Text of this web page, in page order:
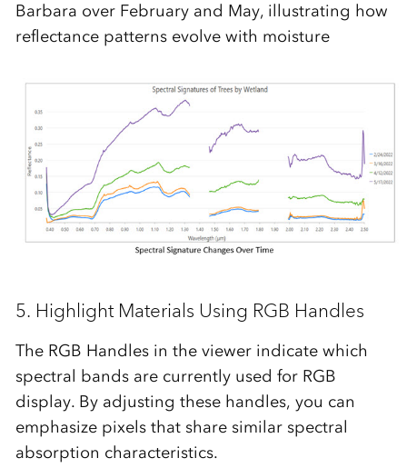
Barbara over February and May, illustrating how
reflectance patterns evolve with moisture
5. Highlight Materials Using RGB Handles
The RGB Handlesin the viewer indicate which
spectral bands are currently used for RGB
display. By adjusting these handles, you can
emphasize pixels that share similar spectral
absorption characteristics.